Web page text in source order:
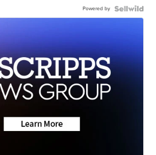
Powered by